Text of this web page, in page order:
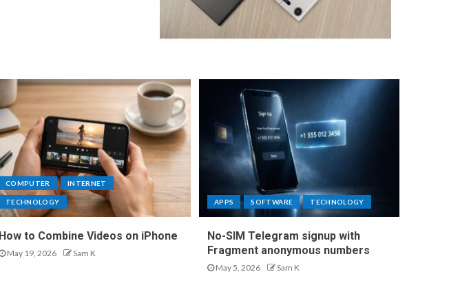
COMPUTER INTERNET
TECHNOLOGY
How to Combine Videos on iPhone
May 19, 2026 Sam K
APPS SOFTWARE TECHNOLOGY
No-SIM Telegram signup with
Fragment anonymous numbers
May 5, 2026 Sam K